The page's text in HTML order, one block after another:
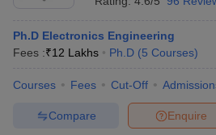
Ph.D Electronics Engineering
Fees :₹12 Lakhs Ph.D (5 Courses)
Courses Fees Cut-Off
Enquire
Compare